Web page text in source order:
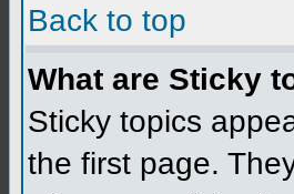
Back to top
What are Sticky
Sticky topics
the first page.